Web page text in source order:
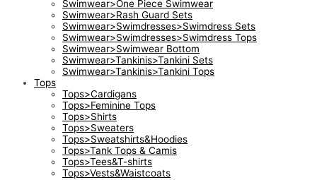
Swimwear>One Piece Swimwear
Swimwear>Rash Guard Sets
Swimwear>Swimdresses>Swimdress Sets
Swimwear>Swimdresses>Swimdress Tops
Swimwear>Swimwear Bottom
Swimwear>Tankinis>Tankini Sets
Swimwear>Tankinis>Tankini Tops
Tops
Tops>Cardigans
Tops>Feminine Tops
Tops>Shirts
Tops>Sweaters
Tops>Sweatshirts&Hoodies
Tops>Tank Tops & Camis
Tops>Tees&T-shirts
Tops>Vests&Waistcoats